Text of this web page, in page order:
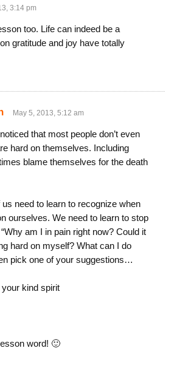
3:14 pm
too. Life can indeed be a
gratitude and joy have totally
May 5, 2013, 5:12 am
that most people don’t even
hard on themselves. Including
blame themselves for the death
need to learn to recognize when
ourselves. We need to learn to stop
am I in pain right now? Could it
hard on myself? What can I do
pick one of your suggestions…
kind spirit
word! 🙂